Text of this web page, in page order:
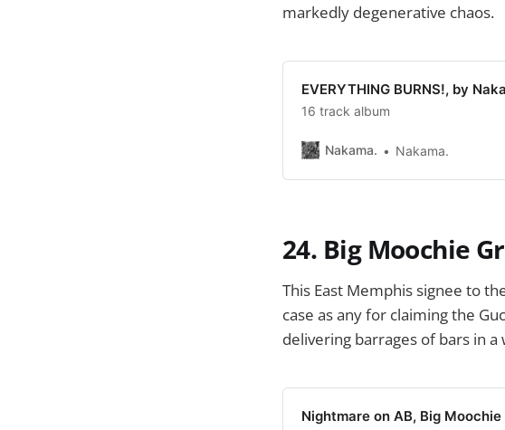
markedly degenerative chaos.
EVERYTHING BURNS!, by
16 track album
Nakama. Nakama.
24. Big Moochie
This East Memphis signee to
case as any for claiming the
delivering barrages of bars in
Nightmare on AB, Big